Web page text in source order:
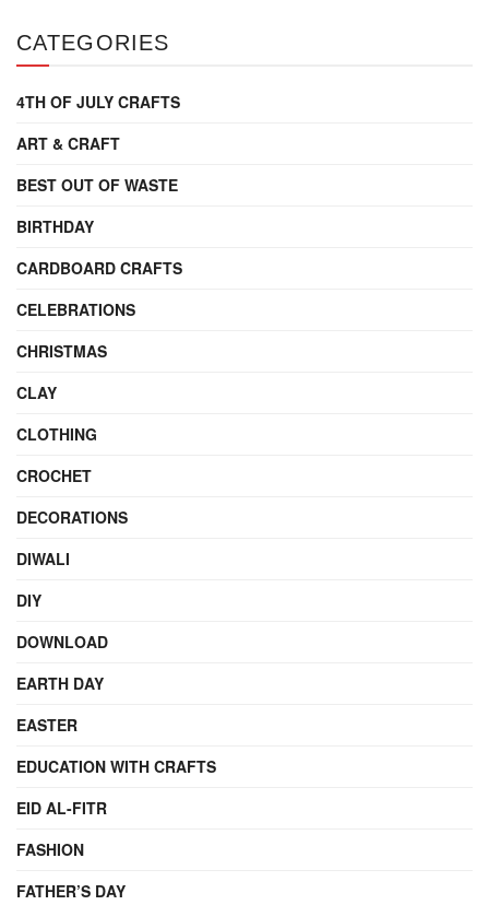
CATEGORIES
4TH OF JULY CRAFTS
ART & CRAFT
BEST OUT OF WASTE
BIRTHDAY
CARDBOARD CRAFTS
CELEBRATIONS
CHRISTMAS
CLAY
CLOTHING
CROCHET
DECORATIONS
DIWALI
DIY
DOWNLOAD
EARTH DAY
EASTER
EDUCATION WITH CRAFTS
EID AL-FITR
FASHION
FATHER’S DAY